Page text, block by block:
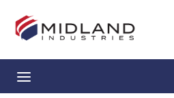
Skip to main content